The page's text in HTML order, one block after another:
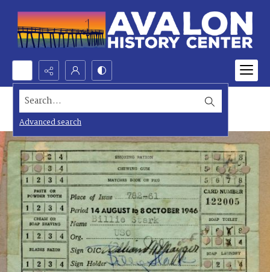
Search...
Advanced search